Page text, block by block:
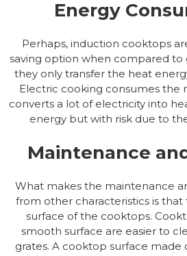
Energy
Perhaps, induction cooktops
saving option when compared to
they only transfer the heat
Electric cooking consumes the
converts a lot of electricity into
energy but with risk due to
Maintenance
What makes the maintenance
from other characteristics is
surface of the cooktops.
smooth surface are easier to
grates. A cooktop surface made